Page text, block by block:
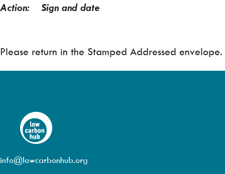
Action: Sign and date
Please return in the Stamped Addressed envelope.
info@lowcarbonhub.org